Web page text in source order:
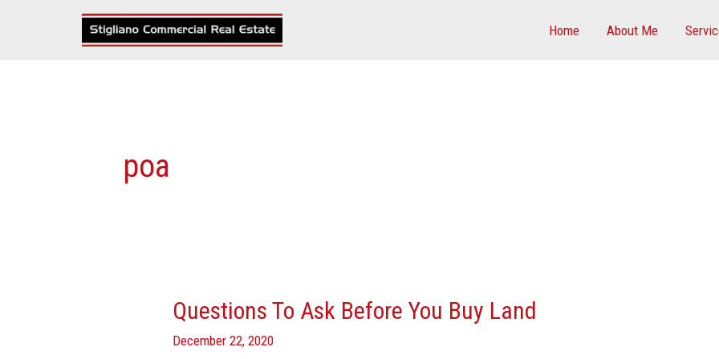
Home About Me
poa
Questions To Ask Before You Buy Land
December 22, 2020
Questions
Ask